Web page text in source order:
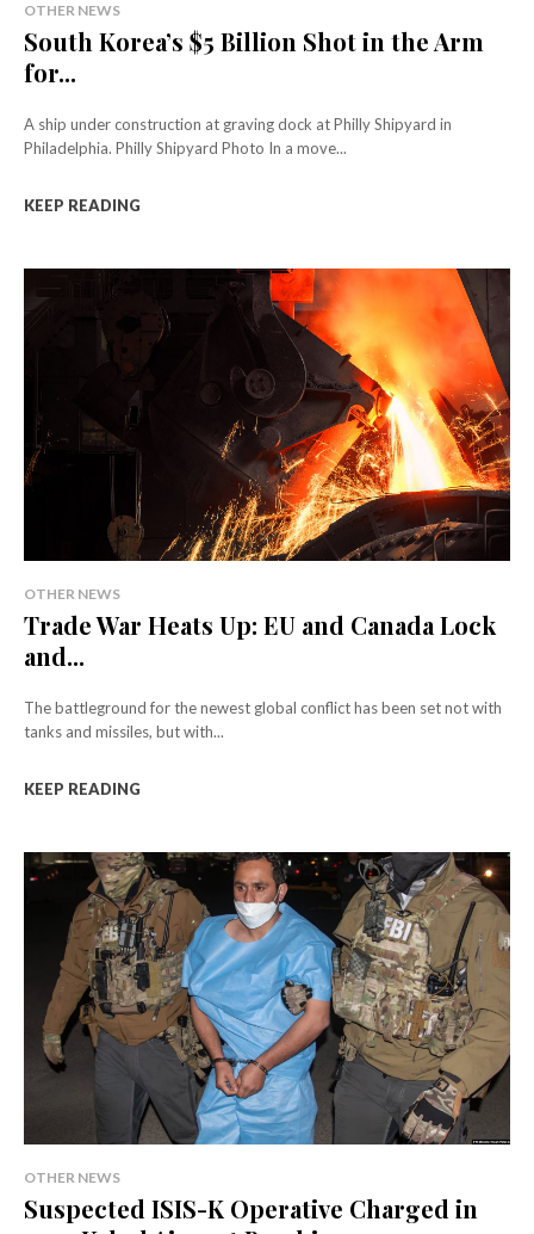
OTHER NEWS
South Korea’s $5 Billion Shot in the Arm
for...
A ship under construction at graving dock at Philly Shipyard in
Philadelphia. Philly Shipyard Photo In a move...
KEEP READING
OTHER NEWS
Trade War Heats Up: EU and Canada Lock
and...
The battleground for the newest global conflict has been set not with
tanks and missiles, but with...
KEEP READING
OTHER NEWS
Suspected ISIS-K Operative Charged in